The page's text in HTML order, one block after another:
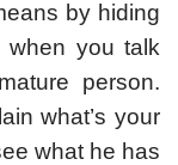
by hiding
when you talk
person.
what’s your
what he has